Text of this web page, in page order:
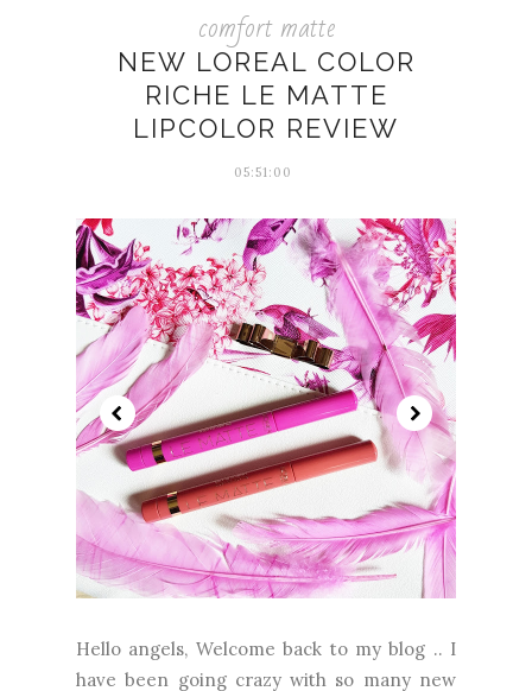
comfort matte
NEW LOREAL COLOR
RICHE LE MATTE
LIPCOLOR REVIEW
05:51:00
Hello angels, Welcome back to my blog .. I
have been going crazy with so many new